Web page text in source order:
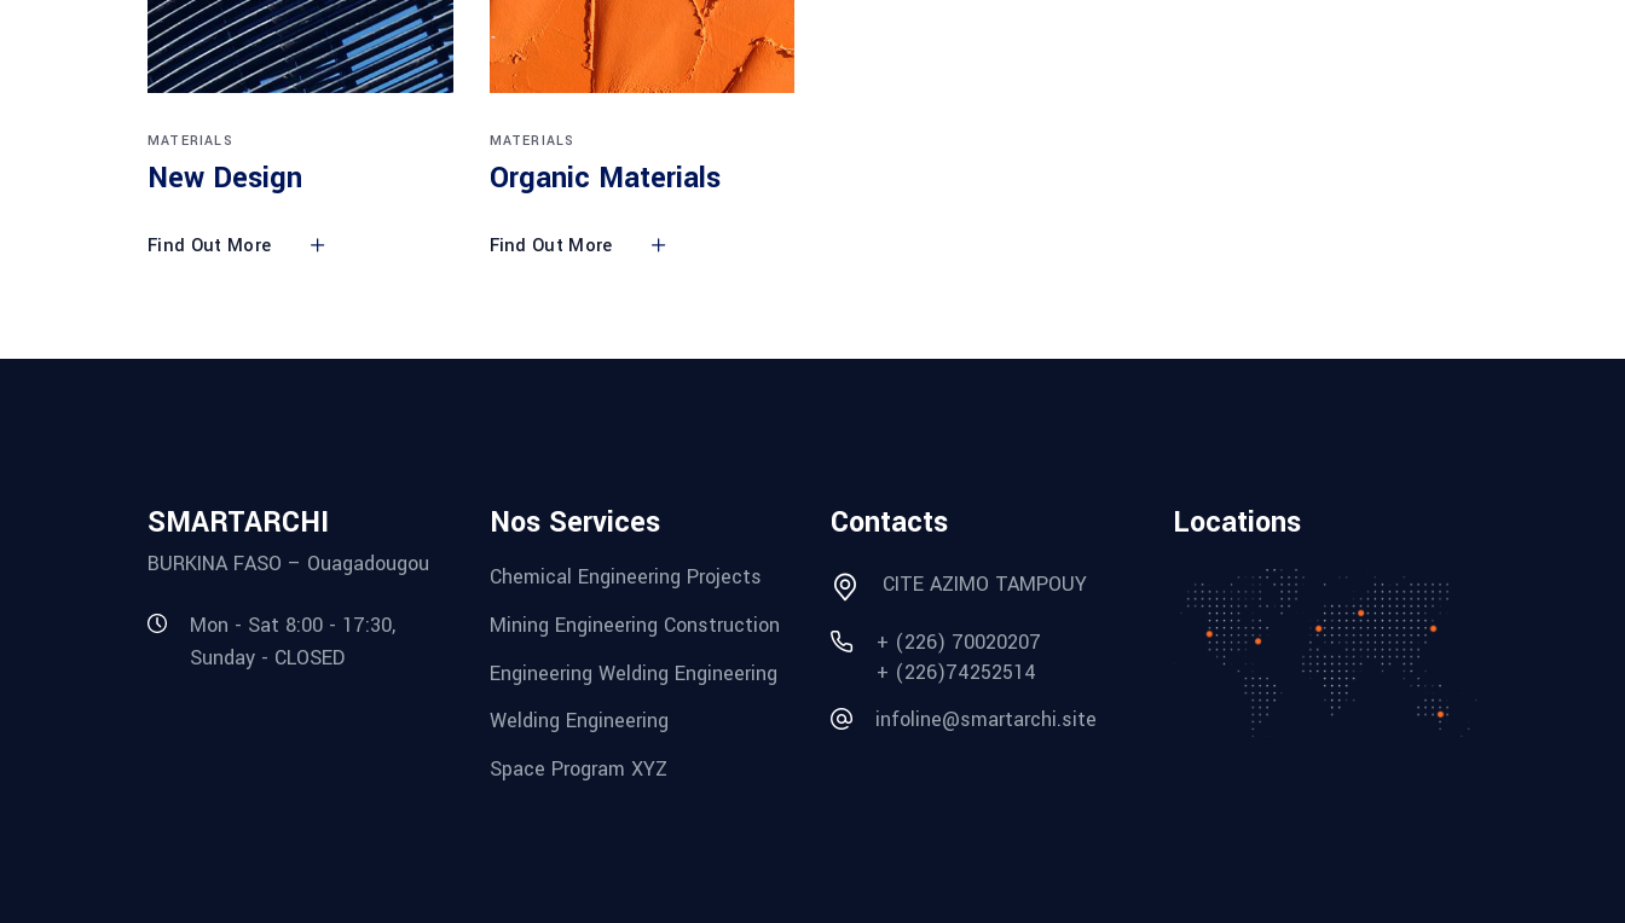
MATERIALS
New Design
Find Out More
MATERIALS
Organic Materials
Find Out More
SMARTARCHI
BURKINA FASO – Ouagadougou
Mon - Sat 8:00 - 17:30,
Sunday - CLOSED
Nos Services
Chemical Engineering Projects
Mining Engineering Construction
Engineering Welding Engineering
Welding Engineering
Space Program XYZ
Contacts
CITE AZIMO TAMPOUY
+ (226) 70020207
+ (226)74252514
infoline@smartarchi.site
Locations